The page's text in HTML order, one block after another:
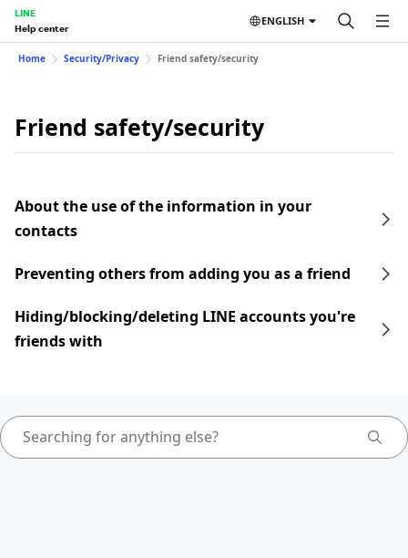
LINE
Help center
ENGLISH
Home Security/Privacy Friend safety/security
Friend safety/security
About the use of the information in your
contacts
Preventing others from adding you as a friend
Hiding/blocking/deleting LINE accounts you're
friends with